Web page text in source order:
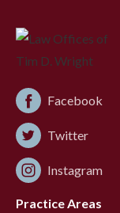
Facebook
Twitter
Instagram
Practice Areas